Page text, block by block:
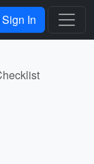
Sign In